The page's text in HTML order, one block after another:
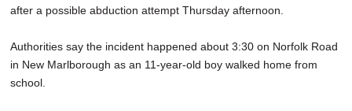
after a possible abduction attempt Thursday afternoon.
Authorities say the incident happened about 3:30 on Norfolk Road
in New Marlborough as an 11-year-old boy walked home from
school.